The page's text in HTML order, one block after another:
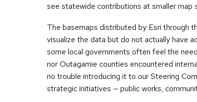
see statewide contributions at smaller map
The basemaps distributed by Esri through
visualize the data but do not actually have
some local governments often feel the
nor Outagamie counties encountered
no trouble introducing it to our Steering
strategic initiatives — public works,